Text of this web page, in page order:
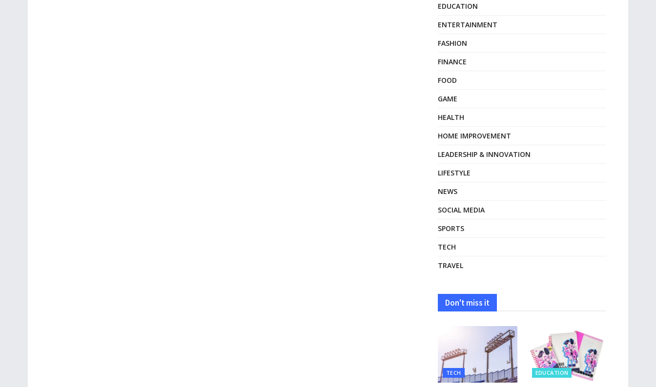
EDUCATION
ENTERTAINMENT
FASHION
FINANCE
FOOD
GAME
HEALTH
HOME IMPROVEMENT
LEADERSHIP & INNOVATION
LIFESTYLE
NEWS
SOCIAL MEDIA
SPORTS
TECH
TRAVEL
Don't miss it
TECH EDUCATION